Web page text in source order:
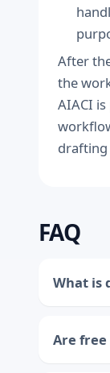
After
the
AIACI
FAQ
What is
Are free